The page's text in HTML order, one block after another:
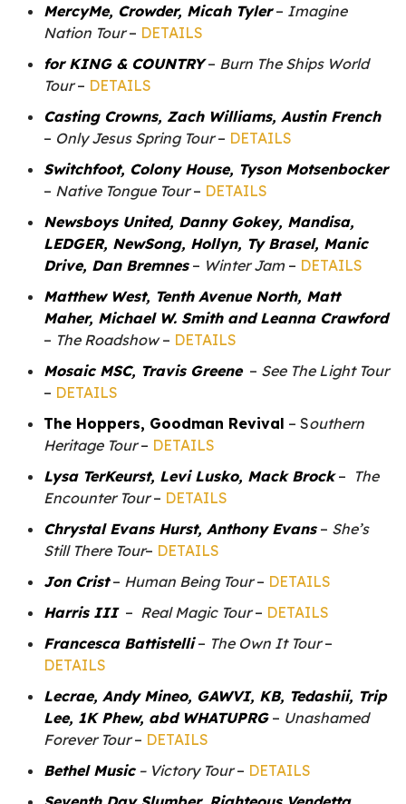
MercyMe, Crowder, Micah Tyler – Imagine
Nation Tour– DETAILS
for KING & COUNTRY– Burn The Ships World
Tour– DETAILS
Casting Crowns, Zach Williams, Austin French
– Only Jesus Spring Tour– DETAILS
Switchfoot, Colony House, Tyson Motsenbocker
– Native Tongue Tour– DETAILS
Newsboys United, Danny Gokey, Mandisa,
LEDGER, NewSong, Hollyn, Ty Brasel, Manic
Drive, Dan Bremnes– Winter Jam– DETAILS
Matthew West, Tenth Avenue North, Matt
Maher, Michael W. Smith and Leanna Crawford
– The Roadshow– DETAILS
Mosaic MSC, Travis Greene– See The Light Tour
– DETAILS
The Hoppers, Goodman Revival – Southern
Heritage Tour– DETAILS
Lysa TerKeurst, Levi Lusko, Mack Brock– The
Encounter Tour– DETAILS
Chrystal Evans Hurst, Anthony Evans– She’s
Still There Tour– DETAILS
Jon Crist– Human Being Tour– DETAILS
Harris III– Real Magic Tour– DETAILS
Francesca Battistelli– The Own It Tour–
DETAILS
Lecrae, Andy Mineo, GAWVI, KB, Tedashii, Trip
Lee, 1K Phew, abd WHATUPRG– Unashamed
Forever Tour– DETAILS
Bethel Music– Victory Tour– DETAILS